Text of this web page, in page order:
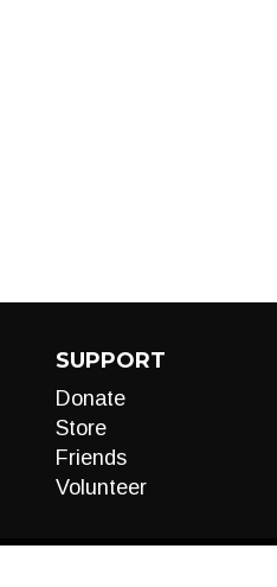
SUPPORT
Donate
Store
Friends
Volunteer